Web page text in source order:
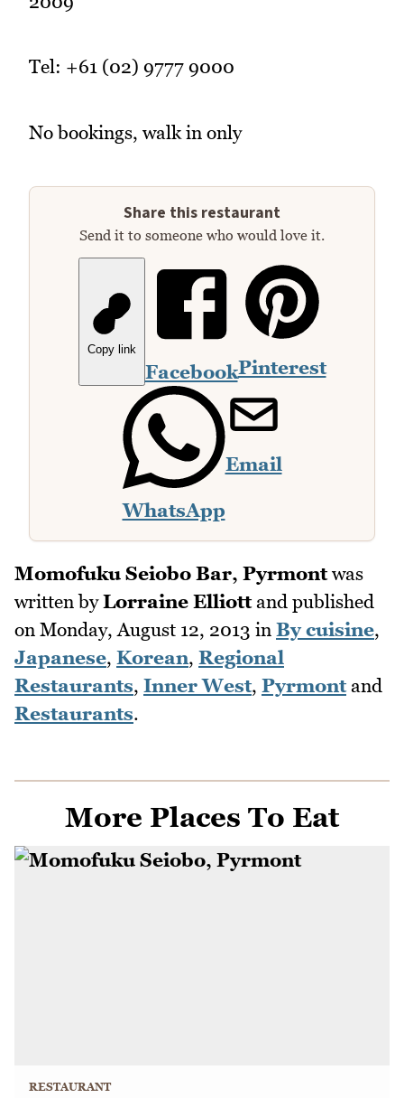
Tel: +61 (02) 9777 9000
No bookings, walk in only
Share this restaurant
Send it to someone who would love it.
Copy link
FacebookPinterest
WhatsApp
Email
Momofuku Seiobo Bar, Pyrmontwas
written byLorraine Elliottand published
on Monday, August 12, 2013 in By cuisine,
Japanese, Korean, Regional
Restaurants, Inner West, Pyrmontand
Restaurants.
More Places To Eat
RESTAURANT